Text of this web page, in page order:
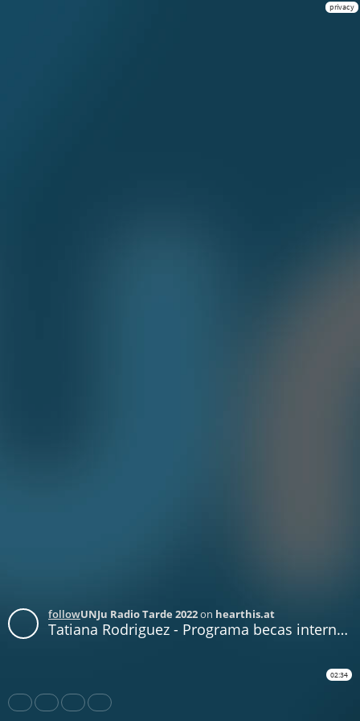
privacy
followUNJu Radio Tarde 2022on hearthis.at
Tatiana Rodriguez - Programa becas internacionales ArFAGri
02:34
Share Like